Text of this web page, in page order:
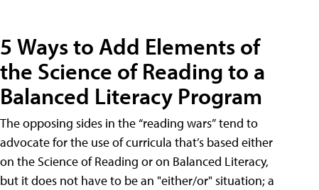
5 Ways to Add Elements of
the Science of Reading to a
Balanced Literacy Program
The opposing sides in the “reading wars” tend to
advocate for the use of curricula that’s based either
on the Science of Reading or on Balanced Literacy,
but it does not have to be an "either/or" situation; a